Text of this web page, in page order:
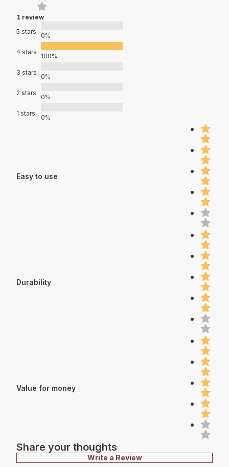
1 review
5 stars
0%
4 stars
100%
3 stars
0%
2 stars
0%
1 stars
0%
Easy to use
Durability
Value for money
Share your thoughts
Write a Review